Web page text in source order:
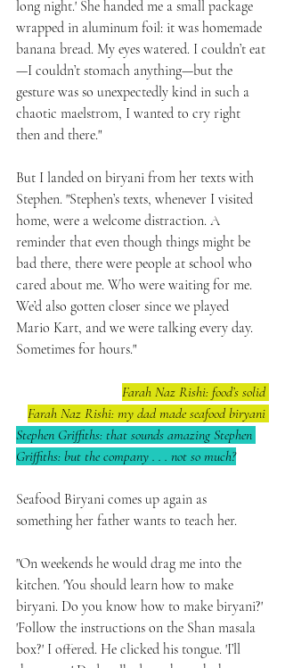
long night.' She handed me a small package
wrapped in aluminum foil: it was homemade
banana bread. My eyes watered. I couldn’t eat
—I couldn’t stomach anything—but the
gesture was so unexpectedly kind in such a
chaotic maelstrom, I wanted to cry right
then and there."
But I landed on biryani from her texts with
Stephen. "Stephen’s texts, whenever I visited
home, were a welcome distraction. A
reminder that even though things might be
bad there, there were people at school who
cared about me. Who were waiting for me.
We’d also gotten closer since we played
Mario Kart, and we were talking every day.
Sometimes for hours."
Farah Naz Rishi: food’s solid
Farah Naz Rishi: my dad made seafood biryani
Stephen Griffiths: that sounds amazing Stephen
Griffiths: but the company . . . not so much?
Seafood Biryani comes up again as
something her father wants to teach her.
"On weekends he would drag me into the
kitchen. 'You should learn how to make
biryani. Do you know how to make biryani?'
'Follow the instructions on the Shan masala
box?' I offered. He clicked his tongue. 'I’ll